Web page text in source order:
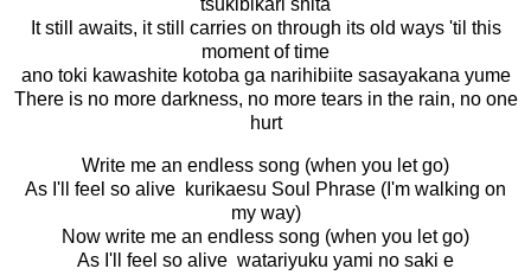
It still awaits, it still carries on through its old ways 'til this
moment of time
ano toki kawashite kotoba ga narihibiite sasayakana yume
There is no more darkness, no more tears in the rain, no one
hurt
Write me an endless song (when you let go)
As I'll feel so alive kurikaesu Soul Phrase (I'm walking on
my way)
Now write me an endless song (when you let go)
As I'll feel so alive watariyuku yami no saki e